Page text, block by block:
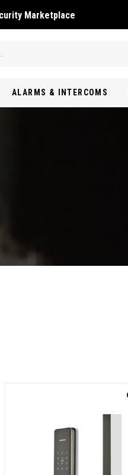
Marketplace
ALARMS & INTERCOMS